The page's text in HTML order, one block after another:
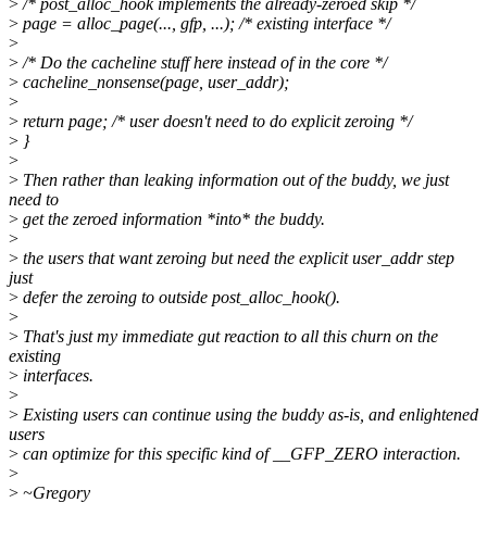
> page = alloc_page(..., gfp, ...); /* existing interface */
>
> /* Do the cacheline stuff here instead of in the core */
> cacheline_nonsense(page, user_addr);
>
> return page; /* user doesn't need to do explicit zeroing */
> }
>
> Then rather than leaking information out of the buddy, we just
need to
> get the zeroed information *into* the buddy.
>
> the users that want zeroing but need the explicit user_addr step
just
> defer the zeroing to outside post_alloc_hook().
>
> That's just my immediate gut reaction to all this churn on the
existing
> interfaces.
>
> Existing users can continue using the buddy as-is, and enlightened
users
> can optimize for this specific kind of __GFP_ZERO interaction.
>
> ~Gregory